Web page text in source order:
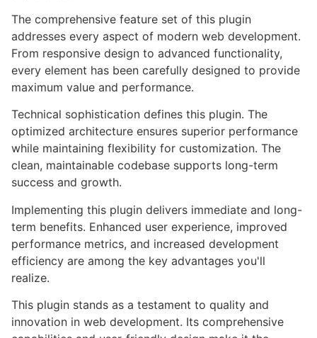
The comprehensive feature set of this plugin
addresses every aspect of modern web development.
From responsive design to advanced functionality,
every element has been carefully designed to provide
maximum value and performance.
Technical sophistication defines this plugin. The
optimized architecture ensures superior performance
while maintaining flexibility for customization. The
clean, maintainable codebase supports long-term
success and growth.
Implementing this plugin delivers immediate and long-
term benefits. Enhanced user experience, improved
performance metrics, and increased development
efficiency are among the key advantages you'll
realize.
This plugin stands as a testament to quality and
innovation in web development. Its comprehensive